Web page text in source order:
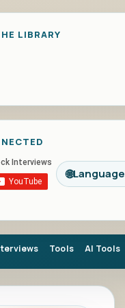
LIBRARY
🌐Language
Tools AI Tools